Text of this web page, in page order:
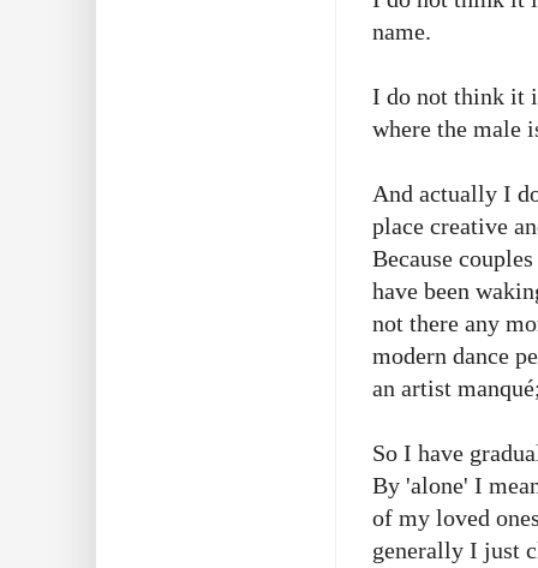
name.
I do not think it
where the male
And actually I
place creative
Because
have been
not there any
modern dance
an artist
So I have
By 'alone' I
of my loved
generally I just